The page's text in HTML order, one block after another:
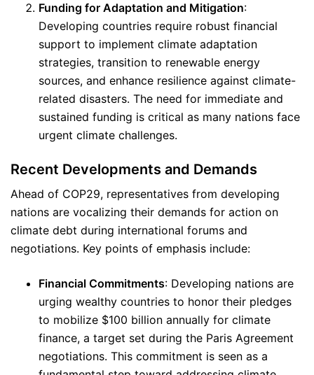
Funding for Adaptation and Mitigation:
Developing countries require robust financial
support to implement climate adaptation
strategies, transition to renewable energy
sources, and enhance resilience against climate-
related disasters. The need for immediate and
sustained funding is critical as many nations face
urgent climate challenges.
Recent Developments and Demands
Ahead of COP29, representatives from developing
nations are vocalizing their demands for action on
climate debt during international forums and
negotiations. Key points of emphasis include:
Financial Commitments: Developing nations are
urging wealthy countries to honor their pledges
to mobilize $100 billion annually for climate
finance, a target set during the Paris Agreement
negotiations. This commitment is seen as a